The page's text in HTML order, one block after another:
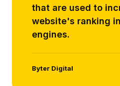
that are used to
website's ranking
engines.
Byter Digital